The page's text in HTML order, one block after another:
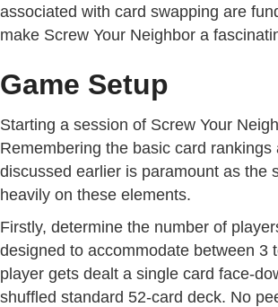
associated with card swapping are
make Screw Your Neighbor a
Game Setup
Starting a session of Screw Your
Remembering the basic card rankings
discussed earlier is paramount as the
heavily on these elements.
Firstly, determine the number of
designed to accommodate between 3
player gets dealt a single card face-
shuffled standard 52-card deck. No